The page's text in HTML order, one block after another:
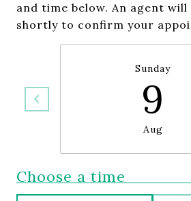
and time below. An agent will
shortly to confirm your
Sunday
9
Aug
Choose a time